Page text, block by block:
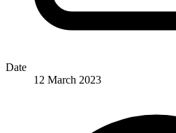
Date
12 March 2023